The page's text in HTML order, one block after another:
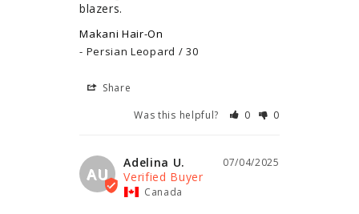
blazers.
Makani Hair-On
Persian Leopard / 30
Share
Was this helpful?
0 0
AU
07/04/2025
Adelina U.
Canada